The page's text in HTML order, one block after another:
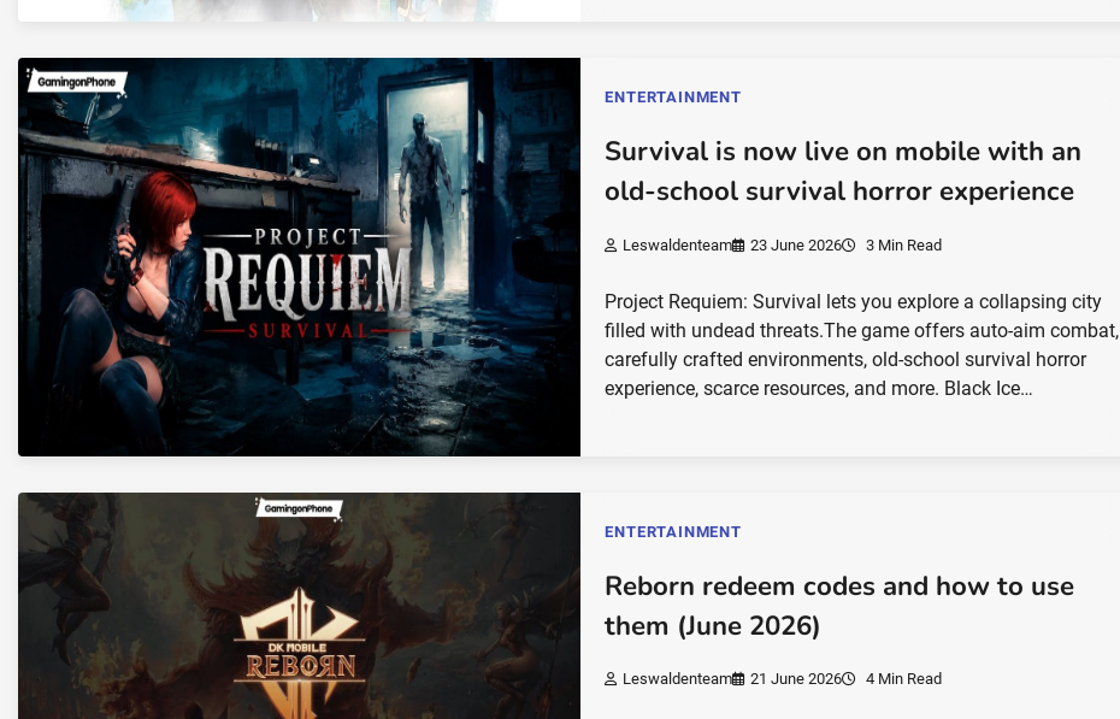
ENTERTAINMENT
Survival is now live on mobile with an
old-school survival horror experience
Leswaldenteam 23 June 2026 3 Min Read
Project Requiem: Survival lets you explore a collapsing city
filled with undead threats.The game offers auto-aim combat,
carefully crafted environments, old-school survival horror
experience, scarce resources, and more. Black Ice…
ENTERTAINMENT
Reborn redeem codes and how to use
them (June 2026)
Leswaldenteam 21 June 2026 4 Min Read